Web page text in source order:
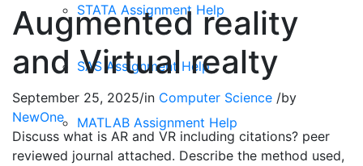
STATA Assignment Help
SAS Assignment Help
MATLAB Assignment Help
Augmented reality
and Virtual realty
September 25, 2025/in Computer Science /by
NewOne
Discuss what is AR and VR including citations? peer
reviewed journal attached. Describe the method used,